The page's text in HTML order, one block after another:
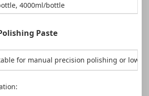
4000ml/bottle
Paste
for manual precision polishing or low